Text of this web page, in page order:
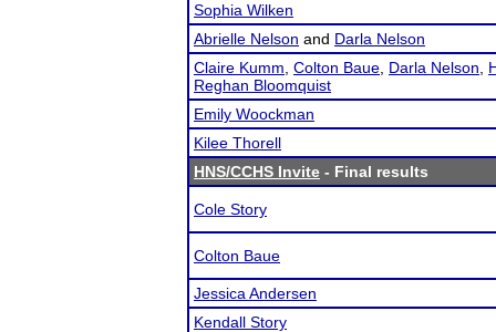
Sophia Wilken
Abrielle Nelson and Darla Nelson
Claire Kumm Colton Baue Darla Nelson
Reghan Bloomquist
Emily Woockman
Kilee Thorell
HNS/CCHS Invite - Final results
Cole Story
Colton Baue
Jessica Andersen
Kendall Story